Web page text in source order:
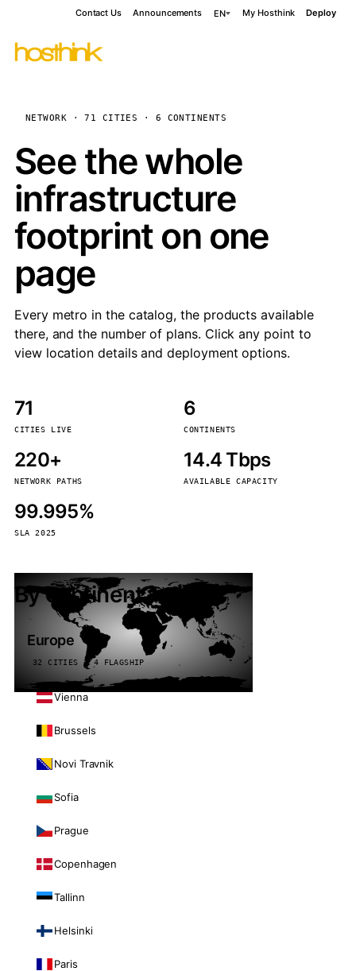
Contact Us Announcements EN My Hosthink Deploy
NETWORK · 71 CITIES · 6 CONTINENTS
See the whole
infrastructure
footprint on one
page
Every metro in the catalog, the products available
there, and the number of plans. Click any point to
view location details and deployment options.
71
CITIES LIVE
6
CONTINENTS
220+
NETWORK PATHS
14.4 Tbps
AVAILABLE CAPACITY
99.995%
SLA 2025
By continent
Europe
32 CITIES · 4 FLAGSHIP
Vienna
Brussels
Novi Travnik
Sofia
Prague
Copenhagen
Tallinn
Helsinki
Paris